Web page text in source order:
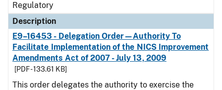
Regulatory
Description
E9–16453 - Delegation Order—Authority To
Facilitate Implementation of the NICS Improvement
Amendments Act of 2007 - July 13, 2009
[PDF - 133.61 KB]
This order delegates the authority to exercise the